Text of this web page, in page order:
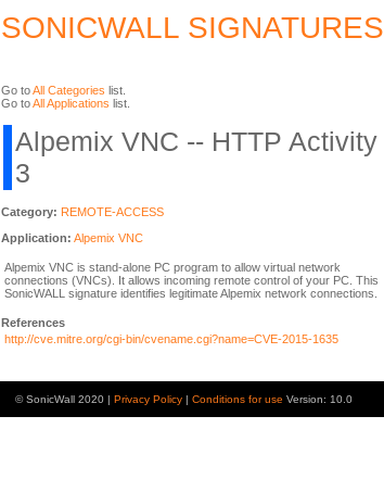
SONICWALL SIGNATURES
Go toAll Categories list.
Go toAll Applications list.
Alpemix VNC -- HTTP Activity
3
Category: REMOTE-ACCESS
Application: Alpemix VNC
Alpemix VNC is stand-alone PC program to allow virtual network
connections (VNCs). It allows incoming remote control of your PC. This
SonicWALL signature identifies legitimate Alpemix network connections.
References
http://cve.mitre.org/cgi-bin/cvename.cgi?name=CVE-2015-1635
© SonicWall 2020 | Privacy Policy | Conditions for use Version: 10.0